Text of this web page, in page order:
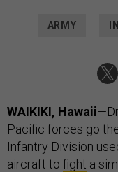
ARMY
WAIKIKI, Hawaii
Pacific forces go
Infantry Division
aircraft to fight a